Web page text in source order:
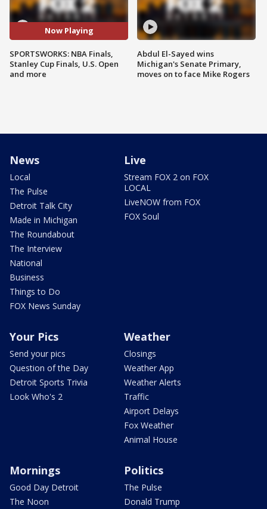
Now Playing
SPORTSWORKS: NBA Finals,
Stanley Cup Finals, U.S. Open
and more
Abdul El-Sayed wins
Michigan's Senate Primary,
moves on to face Mike Rogers
News
Local
The Pulse
Detroit Talk City
Made in Michigan
The Roundabout
The Interview
National
Business
Things to Do
FOX News Sunday
Live
Stream FOX 2 on FOX
LOCAL
LiveNOW from FOX
FOX Soul
Your Pics
Send your pics
Question of the Day
Detroit Sports Trivia
Look Who's 2
Weather
Closings
Weather App
Weather Alerts
Traffic
Airport Delays
Fox Weather
Animal House
Mornings
Good Day Detroit
The Noon
Politics
The Pulse
Donald Trump